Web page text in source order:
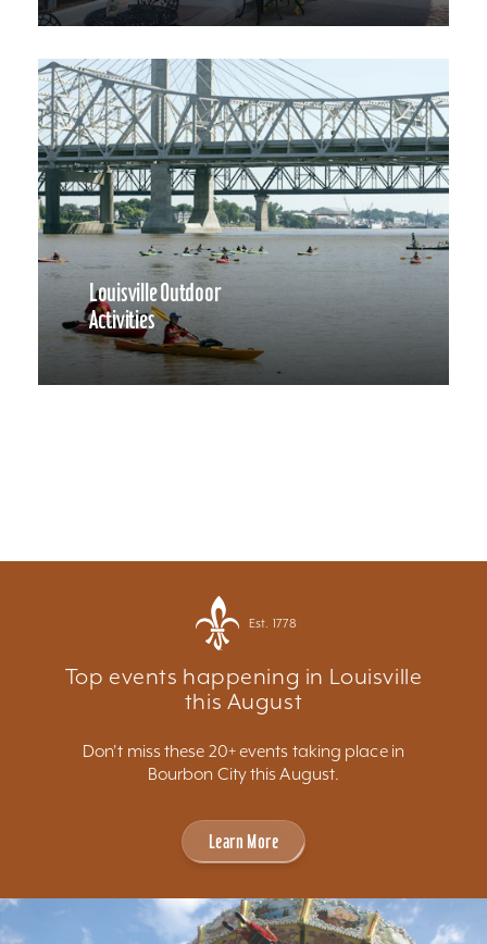
Louisville Outdoor
Activities
Est. 1778
Top events happening in Louisville
this August
Don't miss these 20+ events taking place in
Bourbon City this August.
Learn More